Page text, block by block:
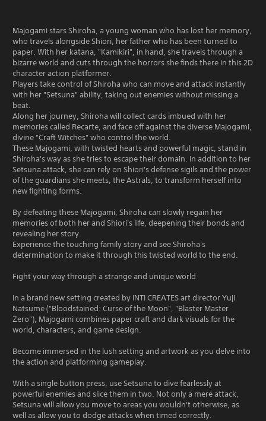
Majogami stars Shiroha, a young woman who has lost her memory,
who travels alongside Shiori, her father who has been turned to
paper. With her katana, "Kamikiri", in hand, she travels through a
bizarre world and cuts through the horrors she finds there in this 2D
character action platformer.
Players take control of Shiroha who can move and attack instantly
with her "Setsuna" ability, taking out enemies without missing a
beat.
Along her journey, Shiroha will collect cards imbued with her
memories called Recarte, and face off against the diverse Majogami,
divine "Craft Witches" who control the world.
These Majogami, with twisted hearts and powerful magic, stand in
Shiroha's way as she tries to escape their domain. In addition to her
Setsuna attack, she can rely on Shiori's defense sigils and the power
of the guardians she meets, the Astrals, to transform herself into
new fighting forms.
By defeating these Majogami, Shiroha can slowly regain her
memories of both her and Shiori's life, deepening their bonds and
revealing her story.
Experience the touching family story and see Shiroha's
determination to make it through this twisted world to the end.
Fight your way through a strange and unique world
In a brand new setting created by INTI CREATES art director Yuji
Natsume ("Bloodstained: Curse of the Moon", "Blaster Master
Zero"), Majogami combines paper craft and dark visuals for the
world, characters, and game design.
Become immersed in the lush setting and artwork as you delve into
the action and platforming gameplay.
With a single button press, use Setsuna to dive fearlessly at
powerful enemies and slice them in two. Not only a mere attack,
Setsuna will allow you move to areas you wouldn't otherwise, as
well as allow you to dodge attacks when timed correctly.